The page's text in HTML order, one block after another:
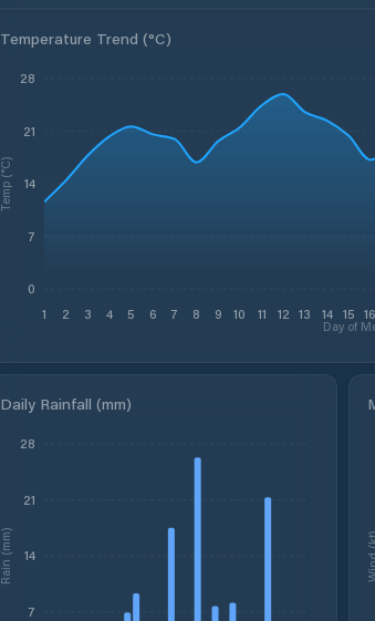
Temperature Trend (°C)
1 2 3 4 5 6 7 8 9 10 11 12 13 14 15 16
Day of
0
7
14
21
28
Temp (°C)
Daily Rainfall (mm)
7
14
21
28
Rain (mm)